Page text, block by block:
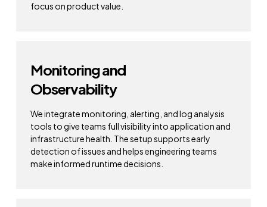
focus on product value.
Monitoring and
Observability
We integrate monitoring, alerting, and log analysis
tools to give teams full visibility into application and
infrastructure health. The setup supports early
detection of issues and helps engineering teams
make informed runtime decisions.